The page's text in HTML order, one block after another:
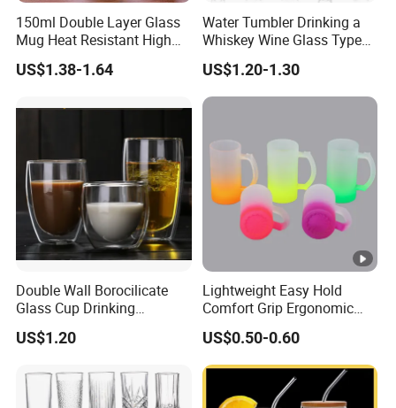
150ml Double Layer Glass
Mug Heat Resistant High
Borosilicate Dried Flower
Glass Coffee Water Cup
US$1.38-1.64
Water Tumbler Drinking a
Whiskey Wine Glass Types
of Whiskey Wine Beer
Cocktail Whisky
US$1.20-1.30
Double Wall Borocilicate
Glass Cup Drinking
Coffee&Tea
US$1.20
Lightweight Easy Hold
Comfort Grip Ergonomic
Portable Home Office Glass
Mug
US$0.50-0.60